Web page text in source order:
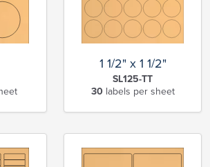
1 1/2" x 1 1/2"
SL125-TT
30labels per sheet